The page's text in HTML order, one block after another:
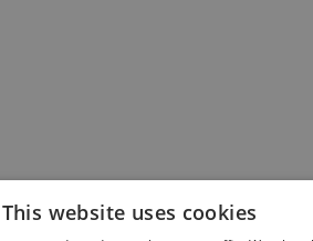
This website uses cookies